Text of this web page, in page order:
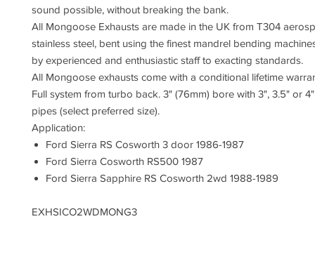
sound possible, without breaking the bank.
All Mongoose Exhausts are made in the UK from T304
stainless steel, bent using the finest mandrel bending
by experienced and enthusiastic staff to exacting standards.
All Mongoose exhausts come with a conditional lifetime
Full system from turbo back. 3" (76mm) bore with 3", 3.5" or
pipes (select preferred size).
Application:
Ford Sierra RS Cosworth 3 door 1986-1987
Ford Sierra Cosworth RS500 1987
Ford Sierra Sapphire RS Cosworth 2wd 1988-1989
EXHSICO2WDMONG3